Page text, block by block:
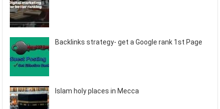
Backlinks strategy- get a Google rank 1st Page
Islam holy places in Mecca